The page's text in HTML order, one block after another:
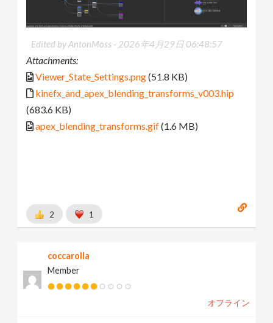
Edited by AntonMoss - 2026年4月29日 06:48:57
Attachments:
Viewer_State_Settings.png(51.8 KB)
kinefx_and_apex_blending_transforms_v003.hip
(683.6 KB)
apex_blending_transforms.gif(1.6 MB)
2 1
coccarolla
Member
オフライン